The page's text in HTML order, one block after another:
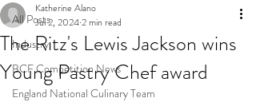
All Posts
Industry
BCF Competition News
England National Culinary Team
The Ritz's Lewis Jackson wins
Young Pastry Chef award
Katherine Alano
Jul 2, 20242 min read